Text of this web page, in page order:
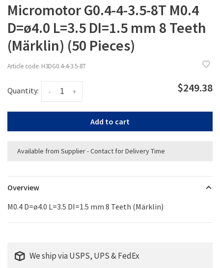
Micromotor G0.4-4-3.5-8T M0.4
D=ø4.0 L=3.5 DI=1.5 mm 8 Teeth
(Märklin) (50 Pieces)
Article code: H3DG0.4-4-3.5-8T
Quantity: +
- $249.38
Add to cart
Available from Supplier - Contact for Delivery Time
Overview
M0.4 D=ø4.0 L=3.5 DI=1.5 mm 8 Teeth (Märklin)
We ship via USPS, UPS & FedEx